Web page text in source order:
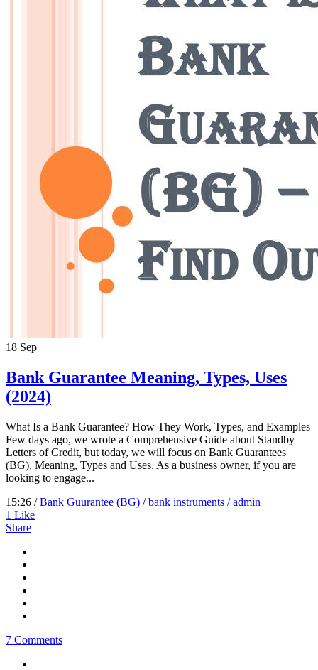
18 Sep
Bank Guarantee Meaning, Types, Uses
(2024)
What Is a Bank Guarantee? How They Work, Types, and Examples
Few days ago, we wrote a Comprehensive Guide about Standby
Letters of Credit, but today, we will focus on Bank Guarantees
(BG), Meaning, Types and Uses. As a business owner, if you are
looking to engage...
15:26 /Bank Guurantee (BG) /bank instruments / admin
1 Like
Share
7 Comments